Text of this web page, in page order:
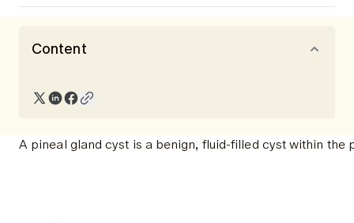
Content
A pineal gland cyst is a benign, fluid-filled cyst within